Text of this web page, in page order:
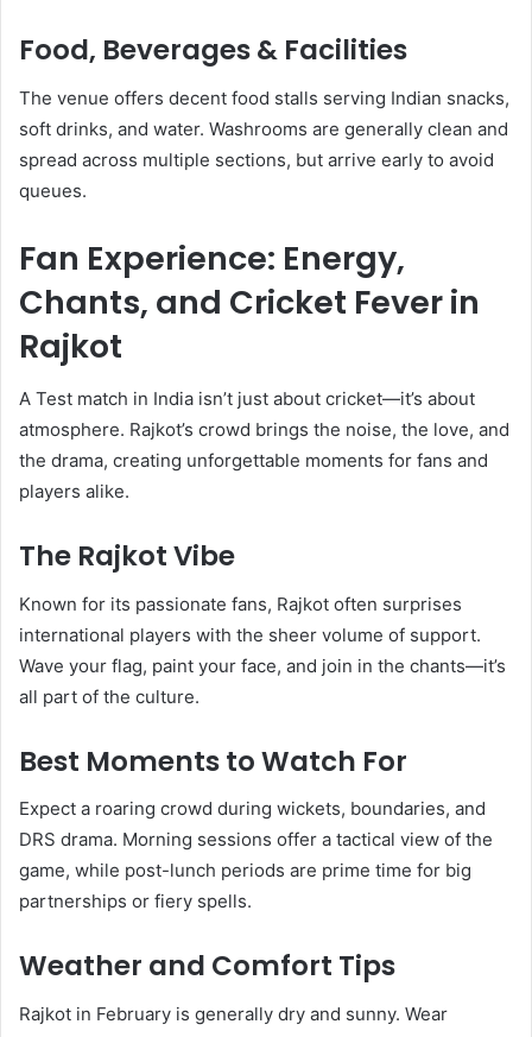
Food, Beverages & Facilities
The venue offers decent food stalls serving Indian snacks,
soft drinks, and water. Washrooms are generally clean and
spread across multiple sections, but arrive early to avoid
queues.
Fan Experience: Energy,
Chants, and Cricket Fever in
Rajkot
A Test match in India isn’t just about cricket—it’s about
atmosphere. Rajkot’s crowd brings the noise, the love, and
the drama, creating unforgettable moments for fans and
players alike.
The Rajkot Vibe
Known for its passionate fans, Rajkot often surprises
international players with the sheer volume of support.
Wave your flag, paint your face, and join in the chants—it’s
all part of the culture.
Best Moments to Watch For
Expect a roaring crowd during wickets, boundaries, and
DRS drama. Morning sessions offer a tactical view of the
game, while post-lunch periods are prime time for big
partnerships or fiery spells.
Weather and Comfort Tips
Rajkot in February is generally dry and sunny. Wear